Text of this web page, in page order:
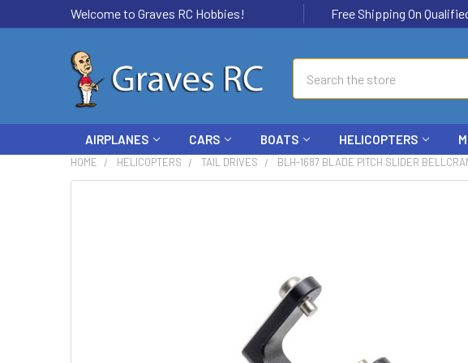
Welcome to Graves RC Hobbies! Free Shipping On Qualified
AIRPLANES CARS BOATS HELICOPTERS
HOME HELICOPTERS TAIL DRIVES BLH-1687 BLADE PITCH SLIDER